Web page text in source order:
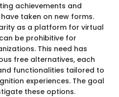
achievements and
taken on new forms.
as a platform for virtual
be prohibitive for
This need has
free alternatives, each
functionalities tailored to
experiences. The goal
these options.